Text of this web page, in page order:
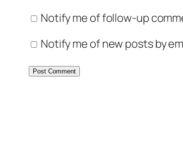
Notify me of follow-up
Notify me of new posts by